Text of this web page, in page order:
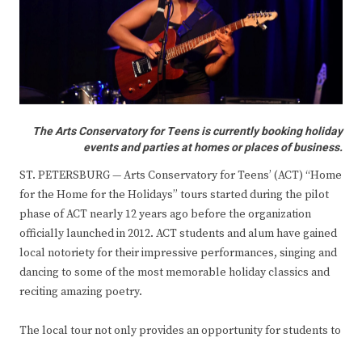
The Arts Conservatory for Teens is currently booking holiday
events and parties at homes or places of business.
ST. PETERSBURG — Arts Conservatory for Teens’ (ACT) “Home
for the Home for the Holidays” tours started during the pilot
phase of ACT nearly 12 years ago before the organization
officially launched in 2012. ACT students and alum have gained
local notoriety for their impressive performances, singing and
dancing to some of the most memorable holiday classics and
reciting amazing poetry.
The local tour not only provides an opportunity for students to